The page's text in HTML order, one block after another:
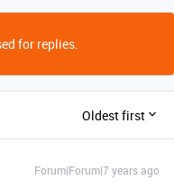
for replies.
Oldest first
Forum|Forum|7 years ago